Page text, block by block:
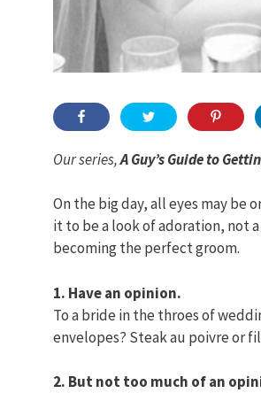
Our series,A Guy’s Guide to
On the big day, all eyes may be
it to be a look of adoration, not
becoming the perfect groom.
1. Have an opinion.
To a bride in the throes of
envelopes? Steak au poivre or
2. But not too much of an